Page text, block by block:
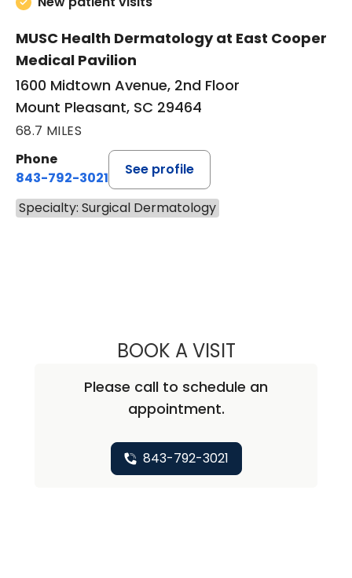
MUSC Health Dermatology at East Cooper
Medical Pavilion
1600 Midtown Avenue, 2nd Floor
Mount Pleasant, SC 29464
68.7 MILES
Phone
843-792-3021
See profile
Specialty: Surgical Dermatology
BOOK A VISITLAURA STOBIE
Please call to schedule an
appointment.
843-792-3021